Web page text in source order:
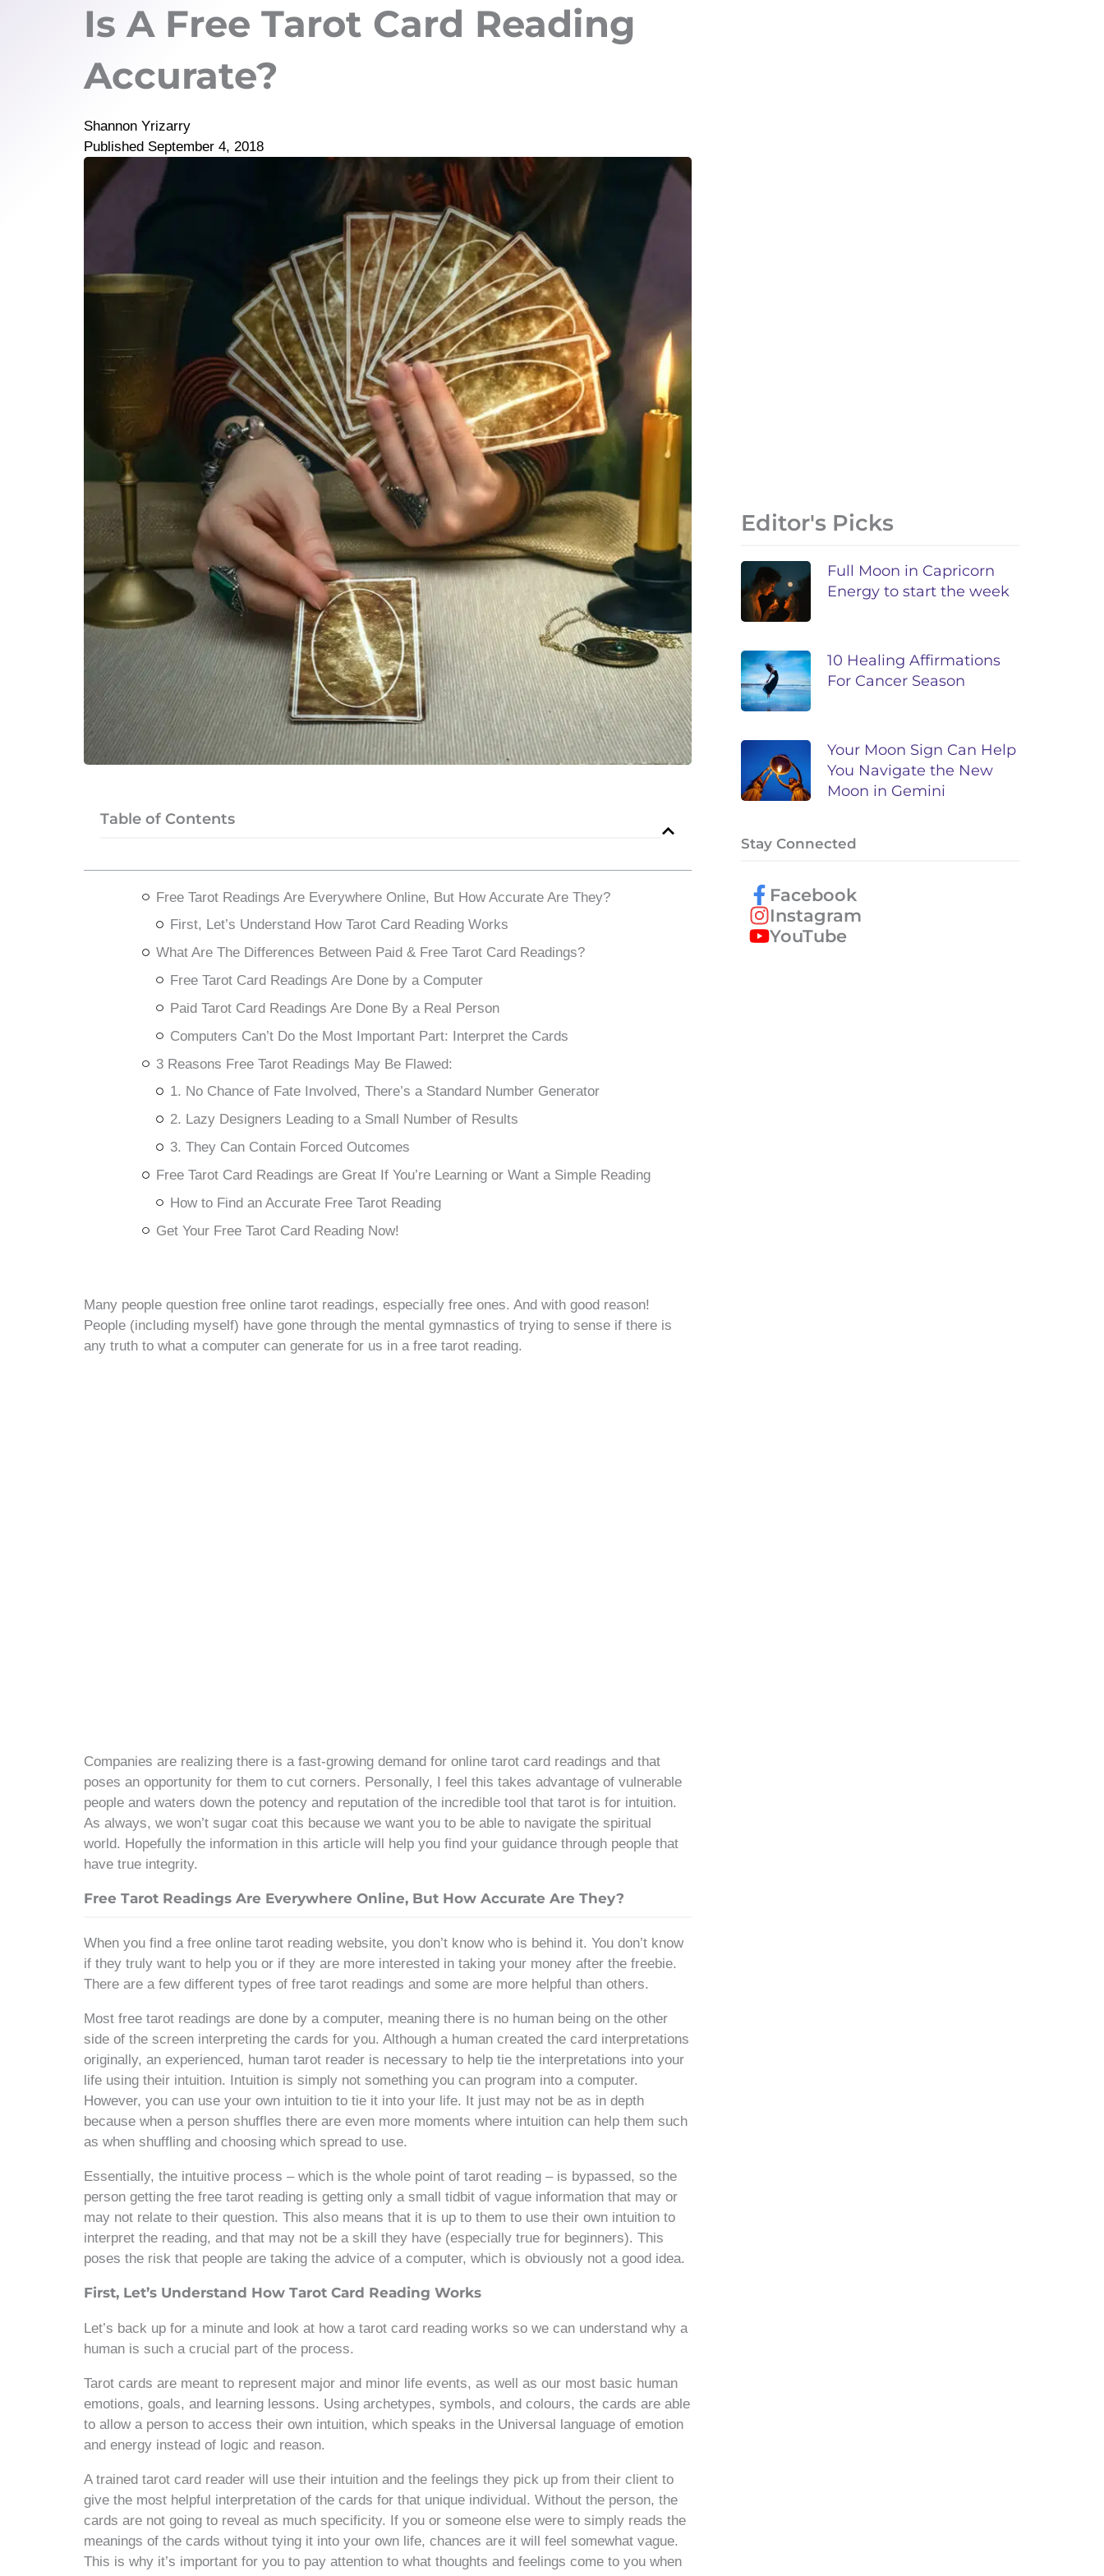
Is A Free Tarot Card Reading
Accurate?
Shannon Yrizarry
Published September 4, 2018
Table of Contents
Free Tarot Readings Are Everywhere Online, But How Accurate Are They?
First, Let’s Understand How Tarot Card Reading Works
What Are The Differences Between Paid & Free Tarot Card Readings?
Free Tarot Card Readings Are Done by a Computer
Paid Tarot Card Readings Are Done By a Real Person
Computers Can’t Do the Most Important Part: Interpret the Cards
3 Reasons Free Tarot Readings May Be Flawed:
1. No Chance of Fate Involved, There’s a Standard Number Generator
2. Lazy Designers Leading to a Small Number of Results
3. They Can Contain Forced Outcomes
Free Tarot Card Readings are Great If You’re Learning or Want a Simple Reading
How to Find an Accurate Free Tarot Reading
Get Your Free Tarot Card Reading Now!
Many people question free online tarot readings, especially free ones. And with good reason!
People (including myself) have gone through the mental gymnastics of trying to sense if there is
any truth to what a computer can generate for us in a free tarot reading.
Companies are realizing there is a fast-growing demand for online tarot card readings and that
poses an opportunity for them to cut corners. Personally, I feel this takes advantage of vulnerable
people and waters down the potency and reputation of the incredible tool that tarot is for intuition.
As always, we won’t sugar coat this because we want you to be able to navigate the spiritual
world. Hopefully the information in this article will help you find your guidance through people that
have true integrity.
Free Tarot Readings Are Everywhere Online, But How Accurate Are They?
When you find a free online tarot reading website, you don’t know who is behind it. You don’t know
if they truly want to help you or if they are more interested in taking your money after the freebie.
There are a few different types of free tarot readings and some are more helpful than others.
Most free tarot readings are done by a computer, meaning there is no human being on the other
side of the screen interpreting the cards for you. Although a human created the card interpretations
originally, an experienced, human tarot reader is necessary to help tie the interpretations into your
life using their intuition. Intuition is simply not something you can program into a computer.
However, you can use your own intuition to tie it into your life. It just may not be as in depth
because when a person shuffles there are even more moments where intuition can help them such
as when shuffling and choosing which spread to use.
Essentially, the intuitive process – which is the whole point of tarot reading – is bypassed, so the
person getting the free tarot reading is getting only a small tidbit of vague information that may or
may not relate to their question. This also means that it is up to them to use their own intuition to
interpret the reading, and that may not be a skill they have (especially true for beginners). This
poses the risk that people are taking the advice of a computer, which is obviously not a good idea.
First, Let’s Understand How Tarot Card Reading Works
Let’s back up for a minute and look at how a tarot card reading works so we can understand why a
human is such a crucial part of the process.
Tarot cards are meant to represent major and minor life events, as well as our most basic human
emotions, goals, and learning lessons. Using archetypes, symbols, and colours, the cards are able
to allow a person to access their own intuition, which speaks in the Universal language of emotion
and energy instead of logic and reason.
A trained tarot card reader will use their intuition and the feelings they pick up from their client to
give the most helpful interpretation of the cards for that unique individual. Without the person, the
cards are not going to reveal as much specificity. If you or someone else were to simply reads the
meanings of the cards without tying it into your own life, chances are it will feel somewhat vague.
This is why it’s important for you to pay attention to what thoughts and feelings come to you when
Editor's Picks
Full Moon in Capricorn
Energy to start the week
10 Healing Affirmations
For Cancer Season
Your Moon Sign Can Help
You Navigate the New
Moon in Gemini
Stay Connected
Facebook
Instagram
YouTube